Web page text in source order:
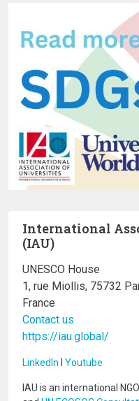
International
(IAU)
UNESCO House
1, rue Miollis, 75732
France
Contact us
https://iau.global/
LinkedIn I Youtube
IAU is an international